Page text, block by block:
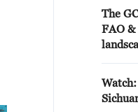
The
FAO